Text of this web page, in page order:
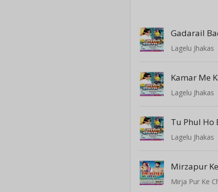
Gadarail
Lagelu Jhakas
Kamar Me
Lagelu Jhakas
Lagelu Jhakas
Mirzapur
Mirja Pur Ke